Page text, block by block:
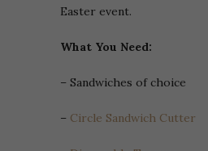
Easter event.
What You Need:
– Sandwiches of choice
– Circle Sandwich Cutter